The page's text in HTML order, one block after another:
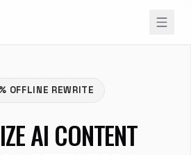
OFFLINE REWRITE
AI CONTENT